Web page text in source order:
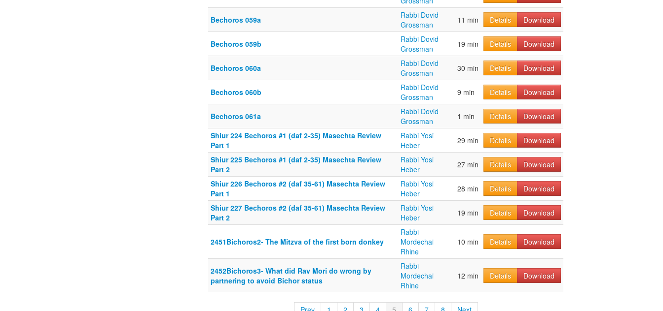
Bechoros 059a
Rabbi Dovid
Grossman
11 min Details Download
Bechoros 059b
Rabbi Dovid
Grossman
19 min Details Download
Bechoros 060a
Rabbi Dovid
Grossman
30 min Details Download
Bechoros 060b
Rabbi Dovid
Grossman
9 min Details Download
Bechoros 061a
Rabbi Dovid
Grossman
1 min Details
Download
Shiur 224 Bechoros #1 (daf 2-35) Masechta Review
Part 1
Rabbi Yosi
Heber
29 min Details
Download
Shiur 225 Bechoros #1 (daf 2-35) Masechta Review
Part 2
Rabbi Yosi
Heber
27 min Details
Download
Shiur 226 Bechoros #2 (daf 35-61) Masechta Review
Part 1
Rabbi Yosi
Heber
28 min Details
Download
Shiur 227 Bechoros #2 (daf 35-61) Masechta Review
Part 2
Rabbi Yosi
Heber
19 min Details Download
2451Bichoros2- The Mitzva of the first born donkey
Rabbi
Mordechai
Rhine
10 min Details Download
2452Bichoros3- What did Rav Mori do wrong by
partnering to avoid Bichor status
Rabbi
Mordechai
Rhine
12 min Details Download